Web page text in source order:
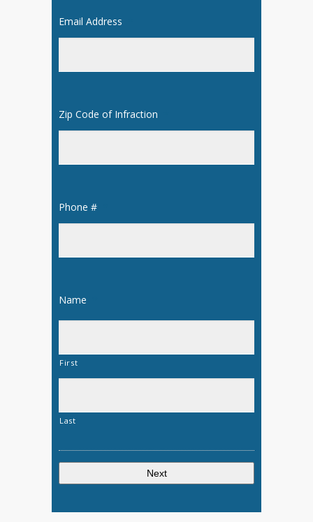
Email Address
Zip Code of Infraction
Phone #
Name
First
Last